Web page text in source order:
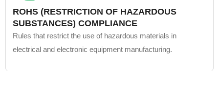
ROHS (RESTRICTION OF HAZARDOUS
SUBSTANCES) COMPLIANCE
Rules that restrict the use of hazardous materials in
electrical and electronic equipment manufacturing.